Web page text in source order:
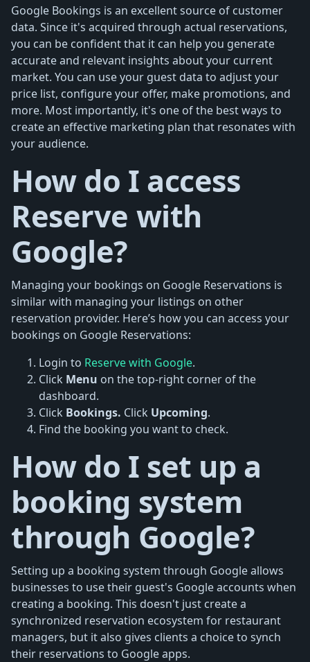
Google Bookings is an excellent source of customer
data. Since it's acquired through actual reservations,
you can be confident that it can help you generate
accurate and relevant insights about your current
market. You can use your guest data to adjust your
price list, configure your offer, make promotions, and
more. Most importantly, it's one of the best ways to
create an effective marketing plan that resonates with
your audience.
How do I access
Reserve with
Google?
Managing your bookings on Google Reservations is
similar with managing your listings on other
reservation provider. Here’s how you can access your
bookings on Google Reservations:
Login to Reserve with Google.
Click Menu on the top-right corner of the
dashboard.
Click Bookings. Click Upcoming.
Find the booking you want to check.
How do I set up a
booking system
through Google?
Setting up a booking system through Google allows
businesses to use their guest's Google accounts when
creating a booking. This doesn't just create a
synchronized reservation ecosystem for restaurant
managers, but it also gives clients a choice to synch
their reservations to Google apps.